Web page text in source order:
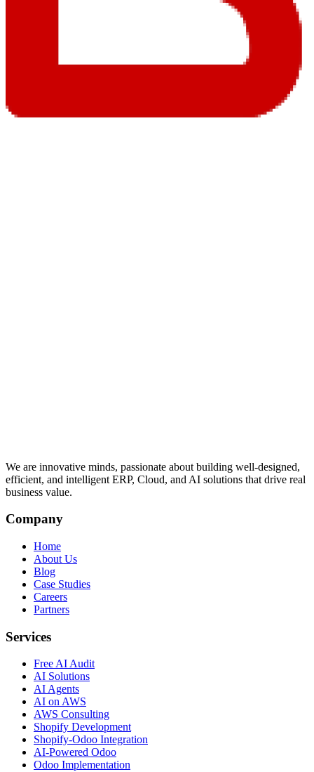
We are innovative minds, passionate about building well-designed,
efficient, and intelligent ERP, Cloud, and AI solutions that drive real
business value.
Company
Home
About Us
Blog
Case Studies
Careers
Partners
Services
Free AI Audit
AI Solutions
AI Agents
AI on AWS
AWS Consulting
Shopify Development
Shopify-Odoo Integration
AI-Powered Odoo
Odoo Implementation